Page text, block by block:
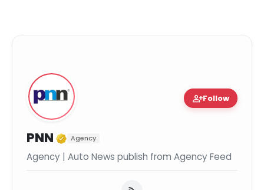
person_addFollow
PNN Verified Media or
Agency
Agency | Auto News publish from Agency Feed